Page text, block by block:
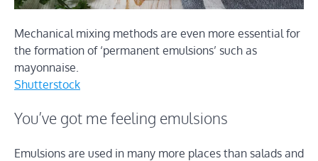
Mechanical mixing methods are even more essential for
the formation of ‘permanent emulsions’ such as
mayonnaise.
Shutterstock
You’ve got me feeling emulsions
Emulsions are used in many more places than salads and